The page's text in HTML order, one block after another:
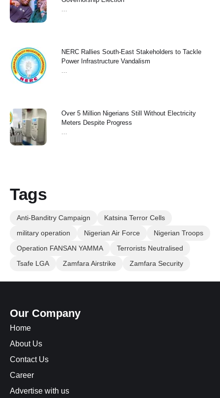
...
NERC Rallies South-East Stakeholders to Tackle
Power Infrastructure Vandalism
...
Over 5 Million Nigerians Still Without Electricity
Meters Despite Progress
...
Tags
Anti-Banditry Campaign
Katsina Terror Cells
military operation
Nigerian Air Force
Nigerian Troops
Operation FANSAN YAMMA
Terrorists Neutralised
Tsafe LGA
Zamfara Airstrike Zamfara Security
Our Company
Home
About Us
Contact Us
Career
Advertise with us